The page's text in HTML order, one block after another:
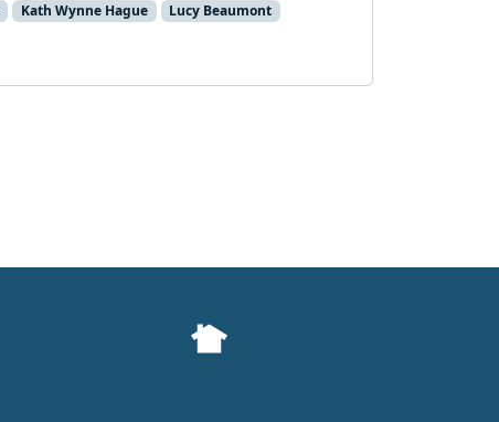
Kath Wynne Hague
Lucy Beaumont